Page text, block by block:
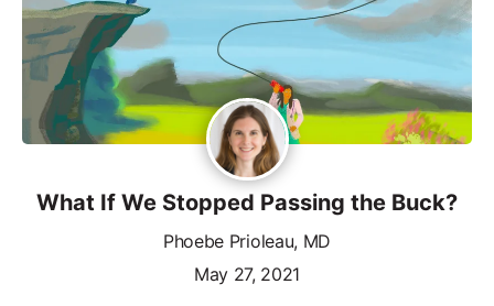
What If We Stopped Passing the Buck?
Phoebe Prioleau, MD
May 27, 2021